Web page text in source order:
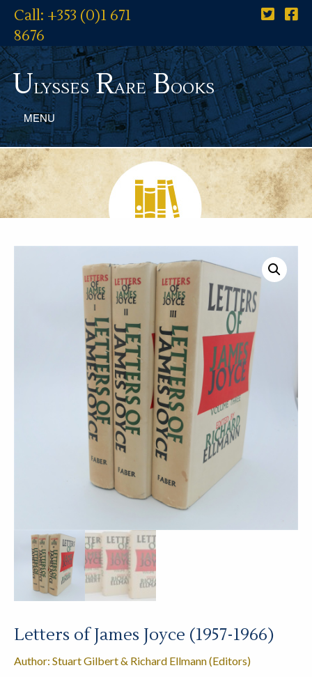
Call: +353 (0)1 671
8676
UlyssesRareBooks
MENU
Letters of James Joyce (1957-1966)
Author: Stuart Gilbert & Richard Ellmann (Editors)